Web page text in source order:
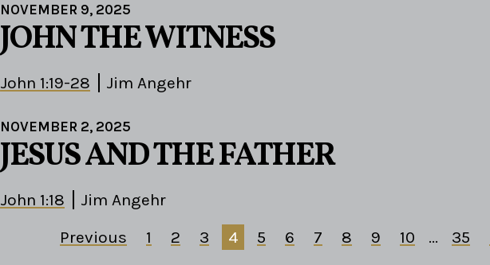
NOVEMBER 9, 2025
JOHN THE WITNESS
John 1:19-28 Jim Angehr
NOVEMBER 2, 2025
JESUS AND THE FATHER
John 1:18
Jim Angehr
Previous
1 2 3 4 5 6 7 8 9 10 ... 35